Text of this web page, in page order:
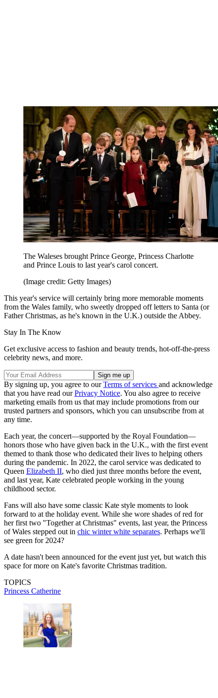
The Waleses brought Prince George, Princess Charlotte
and Prince Louis to last year's carol concert.
(Image credit: Getty Images)
This year's service will certainly bring more memorable moments
from the Wales family, who sweetly dropped off letters to Santa (or
Father Christmas, as he's known in the U.K.) outside the Abbey.
Stay In The Know
Get exclusive access to fashion and beauty trends, hot-off-the-press
celebrity news, and more.
By signing up, you agree to ourTerms of services and acknowledge
that you have read ourPrivacy Notice. You also agree to receive
marketing emails from us that may include promotions from our
trusted partners and sponsors, which you can unsubscribe from at
any time.
Each year, the concert—supported by the Royal Foundation—
honors those who have given back in the U.K., with the first event
themed to thank those who dedicated their lives to helping others
during the pandemic. In 2022, the carol service was dedicated to
Queen Elizabeth II, who died just three months before the event,
and last year, Kate celebrated people working in the young
childhood sector.
Fans will also have some classic Kate style moments to look
forward to at the holiday event. While she wore shades of red for
her first two "Together at Christmas" events, last year, the Princess
of Wales stepped out in chic winter white separates. Perhaps we'll
see green for 2024?
A date hasn't been announced for the event just yet, but watch this
space for more on Kate's favorite Christmas tradition.
TOPICS
Princess Catherine